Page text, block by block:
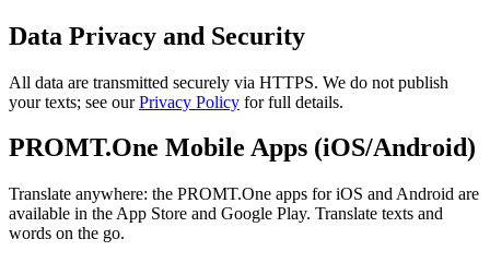
Data Privacy and Security
All data are transmitted securely via HTTPS. We do not publish
your texts; see ourPrivacy Policy for full details.
PROMT.One Mobile Apps (iOS/Android)
Translate anywhere: the PROMT.One apps for iOS and Android are
available in the App Store and Google Play. Translate texts and
words on the go.